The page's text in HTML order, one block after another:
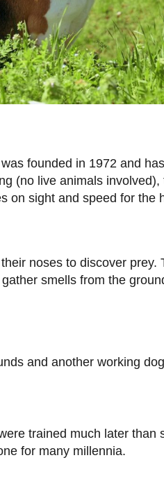
founded in 1972 and
(no live animals
on sight and speed for the
noses to discover prey.
smells from the
and another working
trained much later than
for many millennia.